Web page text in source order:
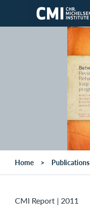
Skip to main content
Home Publications
CMI Report | 2011